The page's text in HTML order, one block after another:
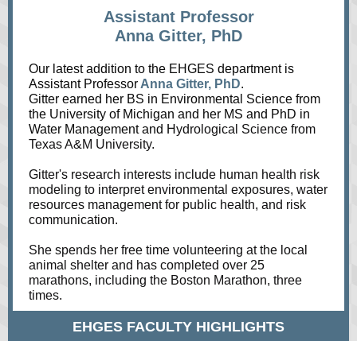
Assistant Professor
Anna Gitter, PhD
Our latest addition to the EHGES department is
Assistant Professor Anna Gitter, PhD.
Gitter earned her BS in Environmental Science from
the University of Michigan and her MS and PhD in
Water Management and Hydrological Science from
Texas A&M University.
Gitter's research interests include human health risk
modeling to interpret environmental exposures, water
resources management for public health, and risk
communication.
She spends her free time volunteering at the local
animal shelter and has completed over 25
marathons, including the Boston Marathon, three
times.
EHGES FACULTY HIGHLIGHTS